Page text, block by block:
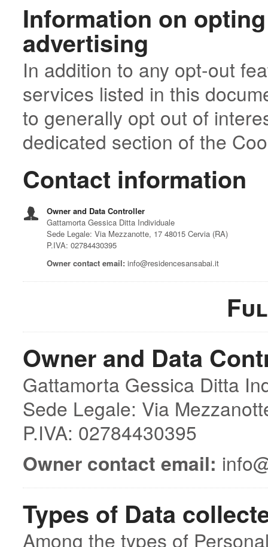
Information on
advertising
In addition to any opt-out
services listed in this
to generally opt out of
dedicated section of the
Contact information
Owner and Data Controller
Gattamorta Gessica Ditta Individuale
Sede Legale: Via Mezzanotte, 17 48015 Cervia (RA)
P.IVA: 02784430395
Owner contact email: info@residencesansabai.it
Owner and Data
Gattamorta Gessica Ditta
Sede Legale: Via
P.IVA: 02784430395
Owner contact email:
Types of Data
Among the types of